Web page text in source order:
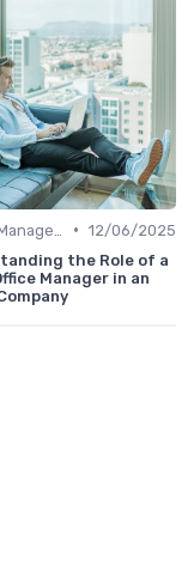
• 12/06/2025
the Role of a
Manager in an